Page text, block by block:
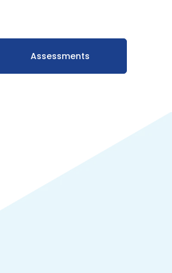
Assessments